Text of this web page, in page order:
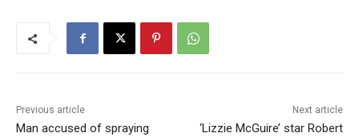
Previous article
Man accused of spraying
Next article
‘Lizzie McGuire’ star Robert